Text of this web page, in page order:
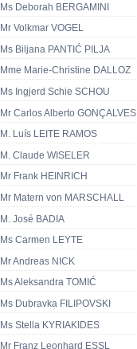
Ms Deborah BERGAMINI
Mr Volkmar VOGEL
Ms Biljana PANTIĆ PILJA
Mme Marie-Christine DALLOZ
Ms Ingjerd Schie SCHOU
Mr Carlos Alberto GONÇALVES
M. Luís LEITE RAMOS
M. Claude WISELER
Mr Frank HEINRICH
Mr Matern von MARSCHALL
M. José BADIA
Ms Carmen LEYTE
Mr Andreas NICK
Ms Aleksandra TOMIĆ
Ms Dubravka FILIPOVSKI
Ms Stella KYRIAKIDES
Mr Franz Leonhard ESSL